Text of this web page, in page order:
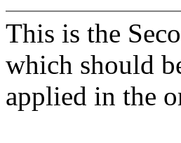
This is the
which should
applied in the